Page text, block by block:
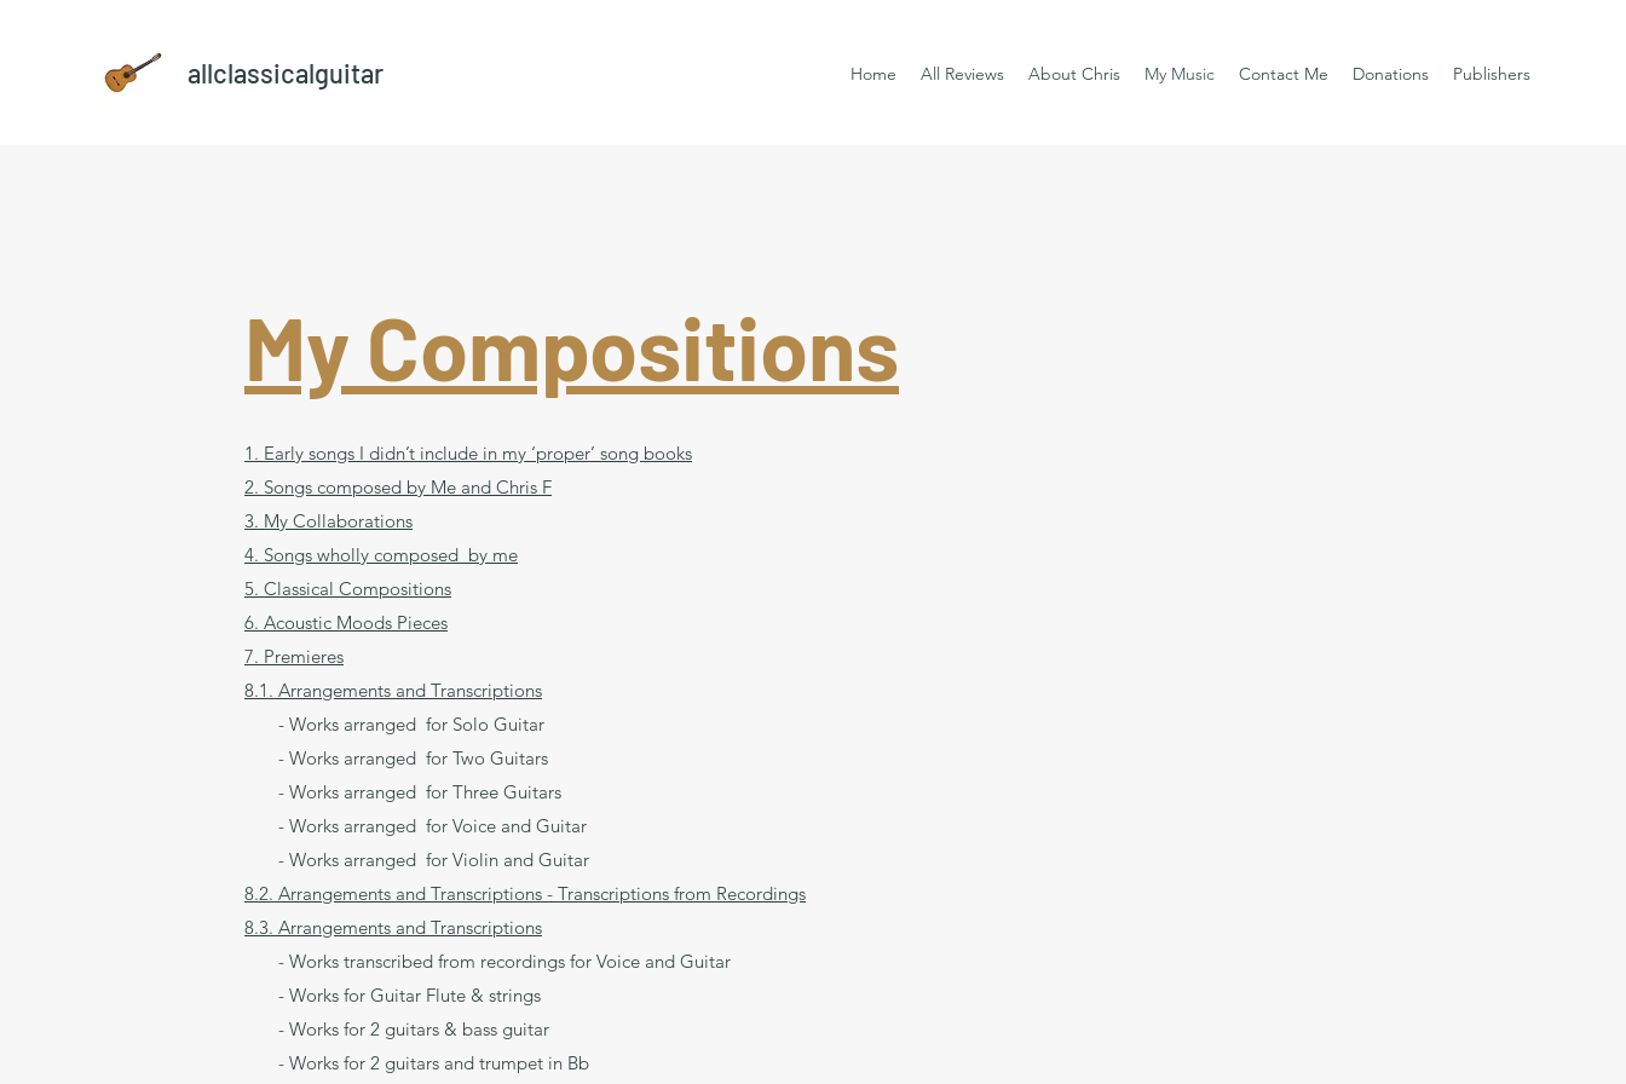
allclassicalguitar Home All Reviews About Chris My Music Contact Me Donations Publishers
My Compositions
1. Early songs I didn’t include in my ‘proper’ song books
2. Songs composed by Me and Chris F
3. My Collaborations
4. Songs wholly composed by me
5. Classical Compositions
6. Acoustic Moods Pieces
7. Premieres
8.1. Arrangements and Transcriptions
- Works arranged for Solo Guitar
- Works arranged for Two Guitars
- Works arranged for Three Guitars
- Works arranged for Voice and Guitar
- Works arranged for Violin and Guitar
8.2. Arrangements and Transcriptions - Transcriptions from Recordings
8.3. Arrangements and Transcriptions
- Works transcribed from recordings for Voice and Guitar
- Works for Guitar Flute & strings
- Works for 2 guitars & bass guitar
- Works for 2 guitars and trumpet in Bb